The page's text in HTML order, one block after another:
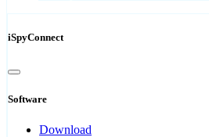
iSpyConnect
Software
Download